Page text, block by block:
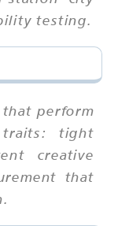
testing.
that perform
traits: tight
creative
that